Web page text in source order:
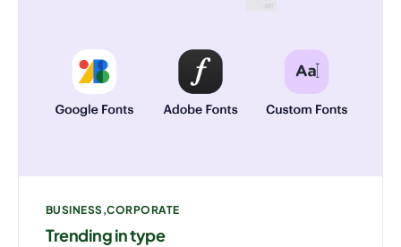
BUSINESS CORPORATE
Trending in type